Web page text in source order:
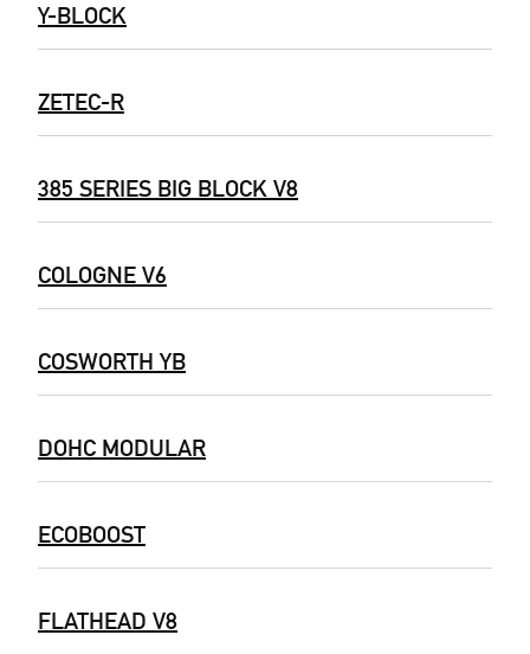
Y-BLOCK
ZETEC-R
385 SERIES BIG BLOCK V8
COLOGNE V6
COSWORTH YB
DOHC MODULAR
ECOBOOST
FLATHEAD V8